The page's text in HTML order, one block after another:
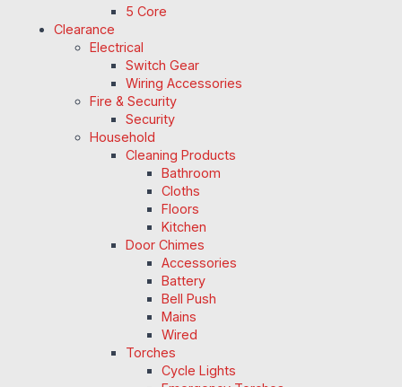
5 Core
Clearance
Electrical
Switch Gear
Wiring Accessories
Fire & Security
Security
Household
Cleaning Products
Bathroom
Cloths
Floors
Kitchen
Door Chimes
Accessories
Battery
Bell Push
Mains
Wired
Torches
Cycle Lights